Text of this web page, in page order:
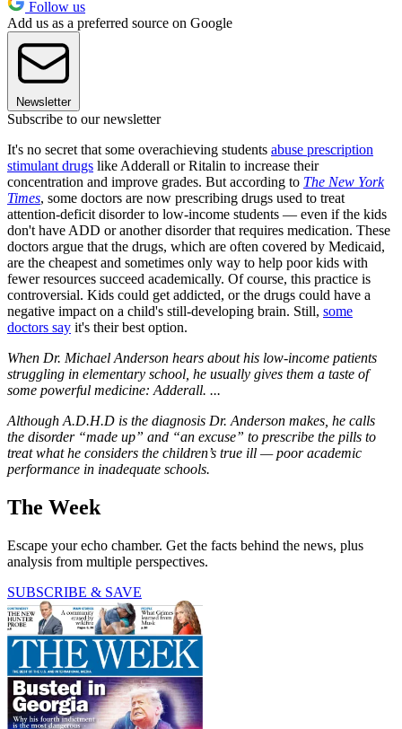
Follow us
Add us as a preferred source on Google
Newsletter
Subscribe to our newsletter
It's no secret that some overachieving students abuse prescription
stimulant drugs like Adderall or Ritalin to increase their
concentration and improve grades. But according to The New York
Times, some doctors are now prescribing drugs used to treat
attention-deficit disorder to low-income students — even if the kids
don't have ADD or another disorder that requires medication. These
doctors argue that the drugs, which are often covered by Medicaid,
are the cheapest and sometimes only way to help poor kids with
fewer resources succeed academically. Of course, this practice is
controversial. Kids could get addicted, or the drugs could have a
negative impact on a child's still-developing brain. Still, some
doctors say it's their best option.
When Dr. Michael Anderson hears about his low-income patients
struggling in elementary school, he usually gives them a taste of
some powerful medicine: Adderall. ...
Although A.D.H.D is the diagnosis Dr. Anderson makes, he calls
the disorder “made up” and “an excuse” to prescribe the pills to
treat what he considers the children’s true ill — poor academic
performance in inadequate schools.
The Week
Escape your echo chamber. Get the facts behind the news, plus
analysis from multiple perspectives.
SUBSCRIBE & SAVE